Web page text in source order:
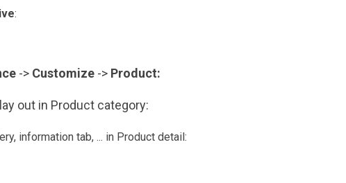
:
-> Customize -> Product:
out in Product category:
information tab, ... in Product detail: